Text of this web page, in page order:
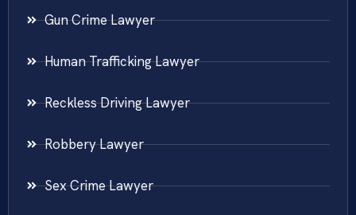
Gun Crime Lawyer
Human Trafficking Lawyer
Reckless Driving Lawyer
Robbery Lawyer
Sex Crime Lawyer